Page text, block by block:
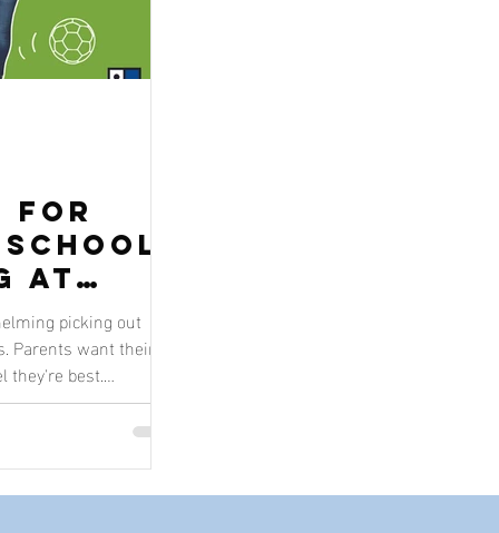
for
School
at
picking out
Parents want their
they're best.